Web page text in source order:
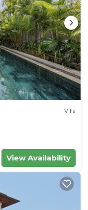
Villa
View Availability